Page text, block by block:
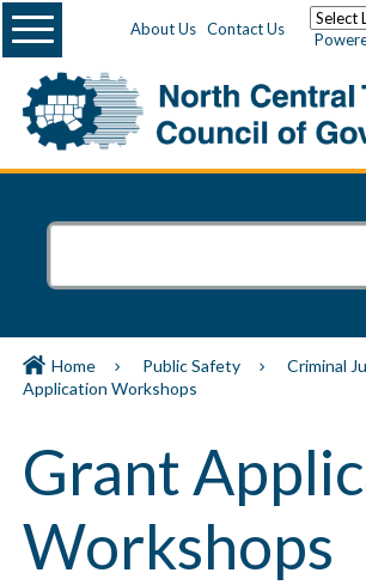
About Us Contact Us
Menu
Home Public Safety Criminal
Application Workshops
Grant
Workshops